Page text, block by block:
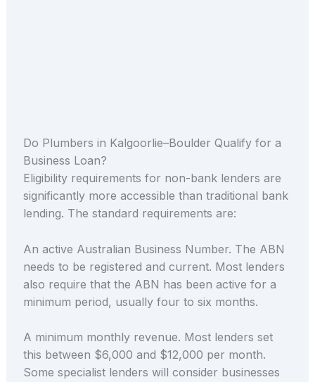
Do Plumbers in Kalgoorlie–Boulder Qualify for a
Business Loan?
Eligibility requirements for non-bank lenders are
significantly more accessible than traditional bank
lending. The standard requirements are:
An active Australian Business Number. The ABN
needs to be registered and current. Most lenders
also require that the ABN has been active for a
minimum period, usually four to six months.
A minimum monthly revenue. Most lenders set
this between $6,000 and $12,000 per month.
Some specialist lenders will consider businesses